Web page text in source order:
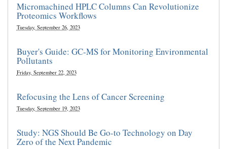
Micromachined HPLC Columns Can Revolutionize
Proteomics Workflows
Tuesday, September 26, 2023
Buyer's Guide: GC-MS for Monitoring Environmental
Pollutants
Friday, September 22, 2023
Refocusing the Lens of Cancer Screening
Tuesday, September 19, 2023
Study: NGS Should Be Go-to Technology on Day
Zero of the Next Pandemic